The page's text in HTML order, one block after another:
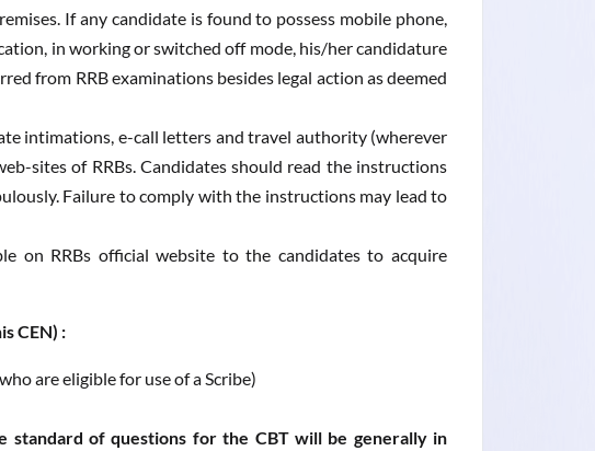
If any candidate is found to possess mobile phone,
in working or switched off mode, his/her candidature
from RRB examinations besides legal action as deemed
intimations, e-call letters and travel authority (wherever
sites of RRBs. Candidates should read the instructions
Failure to comply with the instructions may lead to
on RRBs official website to the candidates to acquire
CEN) :
are eligible for use of a Scribe)
standard of questions for the CBT will be generally in